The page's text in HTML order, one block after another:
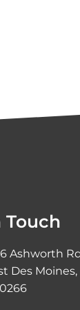
Touch
Ashworth
Des Moines,